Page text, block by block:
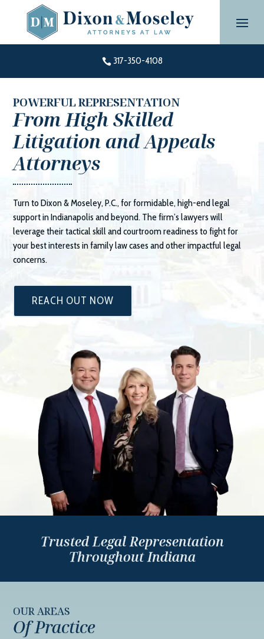
content
 317-350-4108
Moseley,
P.C.
POWERFUL REPRESENTATION
From High Skilled
Litigation and Appeals
Attorneys
Turn toDixon & Moseley, P.C., for formidable, high-end legal
support in Indianapolis and beyond. The firm’s lawyers will
leverage their tactical skill and courtroom readiness to fight for
your best interests in family law cases and other impactful legal
concerns.
REACH OUT NOW
Trusted Legal Representation
Throughout Indiana
OUR AREAS
Of Practice